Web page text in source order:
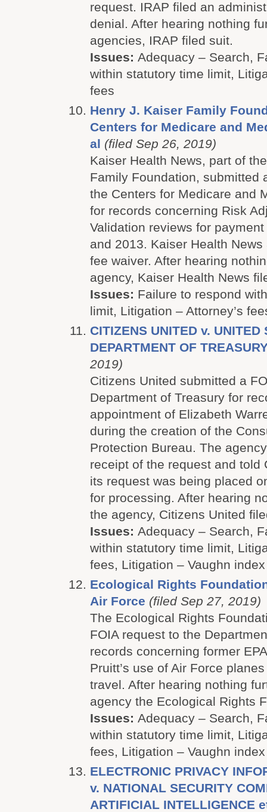
request. IRAP filed an
denial. After hearing nothing
agencies, IRAP filed suit.
Issues: Adequacy – Search,
within statutory time limit,
fees
Henry J. Kaiser Family
Centers for Medicare and
al (filed Sep 26, 2019)
Kaiser Health News, part of
Family Foundation, submitted
the Centers for Medicare and
for records concerning Risk
Validation reviews for
and 2013. Kaiser Health
fee waiver. After hearing
agency, Kaiser Health News
Issues: Failure to respond
limit, Litigation – Attorney’s
CITIZENS UNITED v. UNITED
DEPARTMENT OF
2019)
Citizens United submitted a
Department of Treasury for
appointment of Elizabeth
during the creation of the
Protection Bureau. The
receipt of the request and told
its request was being placed
for processing. After hearing
the agency, Citizens United
Issues: Adequacy – Search,
within statutory time limit,
fees, Litigation – Vaughn index
Ecological Rights
Air Force (filed Sep 27, 2019)
The Ecological Rights
FOIA request to the
records concerning former
Pruitt’s use of Air Force
travel. After hearing nothing
agency the Ecological Rights
Issues: Adequacy – Search,
within statutory time limit,
fees, Litigation – Vaughn index
ELECTRONIC PRIVACY
v. NATIONAL SECURITY
ARTIFICIAL INTELLIGENCE